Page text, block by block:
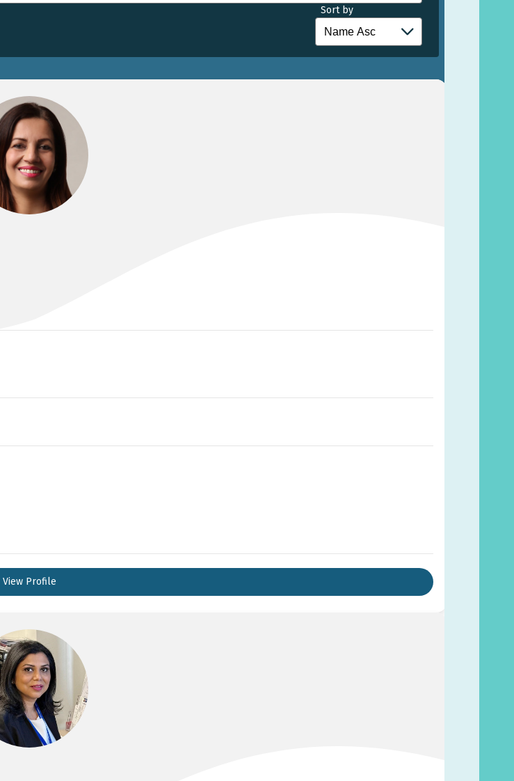
Sort by
View Profile